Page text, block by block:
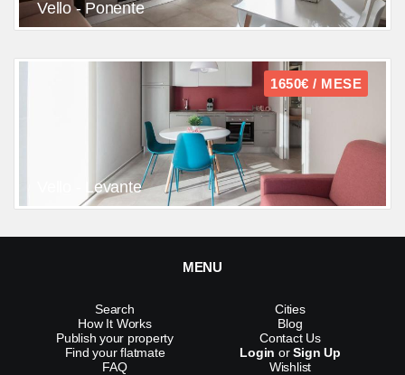
Vello - Ponente
1650€ / MESE
Vello - Levante
MENU
Search
How It Works
Publish your property
Find your flatmate
FAQ
Cities
Blog
Contact Us
Login orSign Up
Wishlist